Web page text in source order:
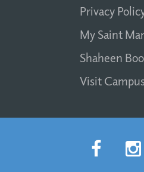
Privacy
My Saint
Shaheen
Visit